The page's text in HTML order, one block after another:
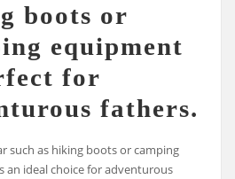
boots or
equipment
for
fathers.
such as hiking boots or camping
an ideal choice for adventurous